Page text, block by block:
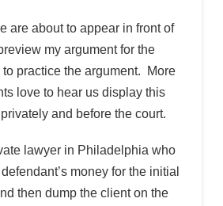
are about to appear in front of
my argument for the
practice the argument. More
love to hear us display this
and before the court.
lawyer in Philadelphia who
money for the initial
then dump the client on the